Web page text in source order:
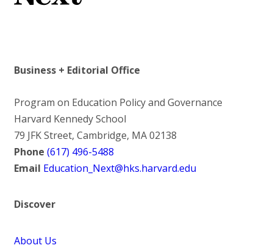
Business + Editorial Office
Program on Education Policy and Governance
Harvard Kennedy School
79 JFK Street, Cambridge, MA 02138
Phone (617) 496-5488
Email Education_Next@hks.harvard.edu
Discover
About Us